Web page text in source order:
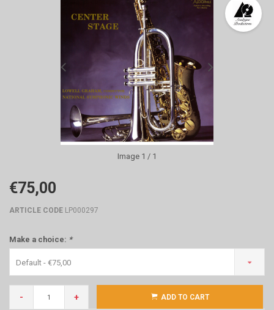
Image 1 / 1
€75,00
ARTICLE CODE LP000297
Make a choice: *
Default - €75,00
- + ADD TO CART